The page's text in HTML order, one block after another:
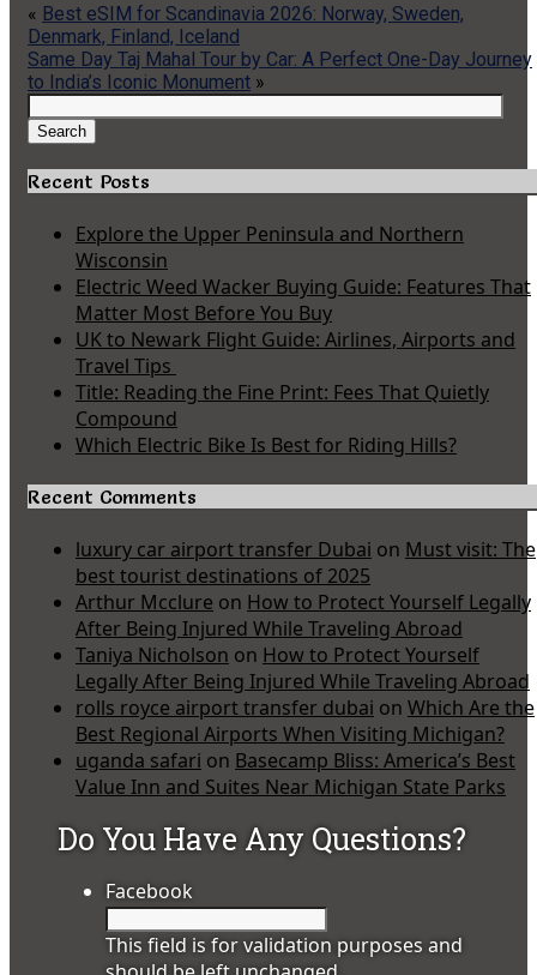
« Best eSIM for Scandinavia 2026: Norway, Sweden,
Denmark, Finland, Iceland
Same Day Taj Mahal Tour by Car: A Perfect One-Day Journey
to India’s Iconic Monument »
Search
for:
Search
Recent Posts
Explore the Upper Peninsula and Northern
Wisconsin
Electric Weed Wacker Buying Guide: Features That
Matter Most Before You Buy
UK to Newark Flight Guide: Airlines, Airports and
Travel Tips
Title: Reading the Fine Print: Fees That Quietly
Compound
Which Electric Bike Is Best for Riding Hills?
Recent Comments
luxury car airport transfer Dubai on Must visit: The
best tourist destinations of 2025
Arthur Mcclure on How to Protect Yourself Legally
After Being Injured While Traveling Abroad
Taniya Nicholson on How to Protect Yourself
Legally After Being Injured While Traveling Abroad
rolls royce airport transfer dubai on Which Are the
Best Regional Airports When Visiting Michigan?
uganda safari on Basecamp Bliss: America’s Best
Value Inn and Suites Near Michigan State Parks
Do You Have Any Questions?
Facebook
This field is for validation purposes and